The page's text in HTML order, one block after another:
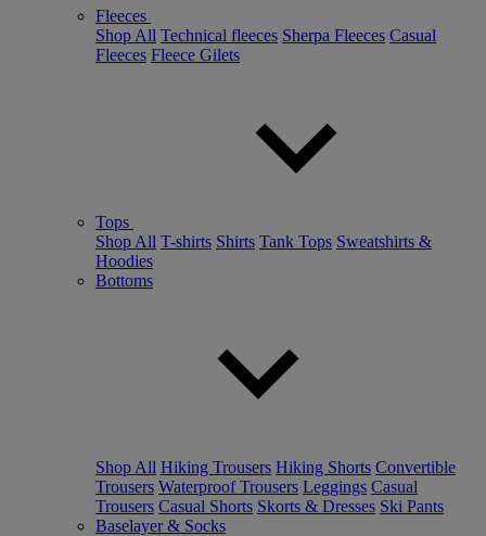
Fleeces
Shop All Technical fleeces Sherpa Fleeces Casual
Fleeces Fleece Gilets
Tops
Shop All T-shirts Shirts Tank Tops Sweatshirts &
Hoodies
Bottoms
Shop All Hiking Trousers Hiking Shorts Convertible
Trousers Waterproof Trousers Leggings Casual
Trousers Casual Shorts Skorts & Dresses Ski Pants
Baselayer & Socks